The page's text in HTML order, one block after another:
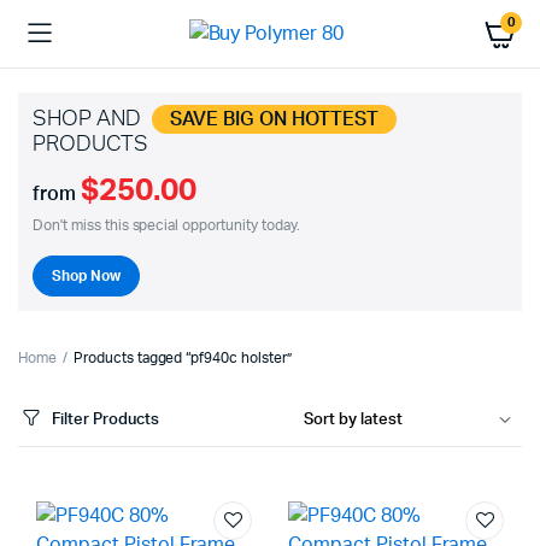
0
SHOP AND SAVE BIG ON HOTTEST
PRODUCTS
from $250.00
Don't miss this special opportunity today.
Shop Now
Home Products tagged “pf940c holster”
Filter Products